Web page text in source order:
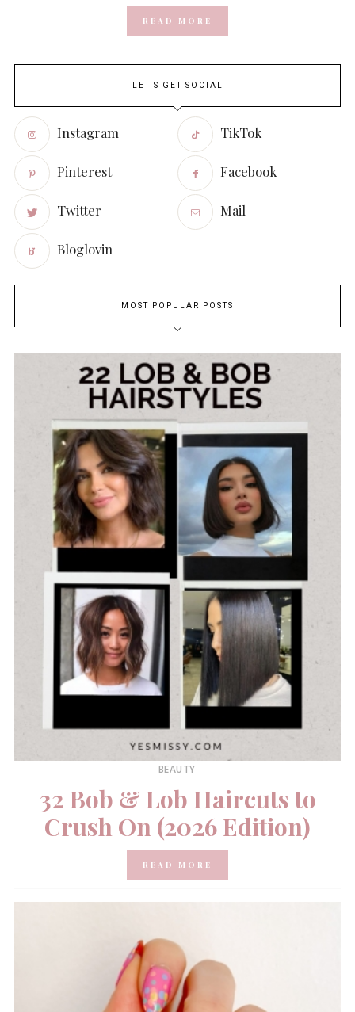
READ MORE
LET'S GET SOCIAL
Instagram TikTok
Pinterest Facebook
Twitter Mail
Bloglovin
MOST POPULAR POSTS
BEAUTY
32 Bob & Lob Haircuts to
Crush On (2026 Edition)
READ MORE